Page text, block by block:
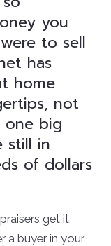
you
to sell
has
home
not
one big
still in
of dollars
get it
a buyer in your